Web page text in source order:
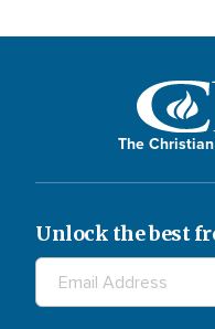
The
Unlock the best